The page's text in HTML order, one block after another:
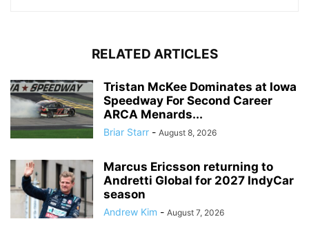
RELATED ARTICLES
Tristan McKee Dominates at Iowa
Speedway For Second Career
ARCA Menards...
Briar Starr - August 8, 2026
Marcus Ericsson returning to
Andretti Global for 2027 IndyCar
season
Andrew Kim - August 7, 2026